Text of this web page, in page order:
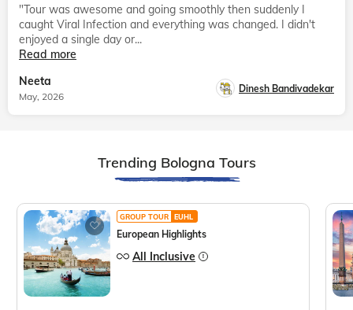
"Tour was awesome and going smoothly then suddenly I
caught Viral Infection and everything was changed. I didn't
enjoyed a single day or...
Read more
Neeta
May, 2026
Dinesh Bandivadekar
Trending Bologna Tours
GROUP TOUR EUHL
European Highlights
All Inclusive